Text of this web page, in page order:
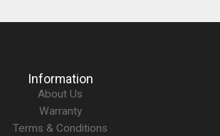
Information
About Us
Warranty
Terms & Conditions